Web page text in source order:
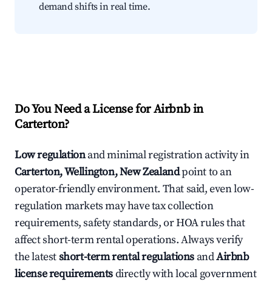
demand shifts in real time.
Do You Need a License for Airbnb in
Carterton?
Low regulationand minimal registration activity in
Carterton, Wellington, New Zealandpoint to an
operator-friendly environment. That said, even low-
regulation markets may have tax collection
requirements, safety standards, or HOA rules that
affect short-term rental operations. Always verify
the latestshort-term rental regulations andAirbnb
license requirementsdirectly with local government